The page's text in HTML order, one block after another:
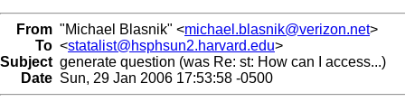
From "Michael Blasnik" <michael.blasnik@verizon.net>
To <statalist@hsphsun2.harvard.edu>
Subject generate question (was Re: st: How can I access...)
Date Sun, 29 Jan 2006 17:53:58 -0500